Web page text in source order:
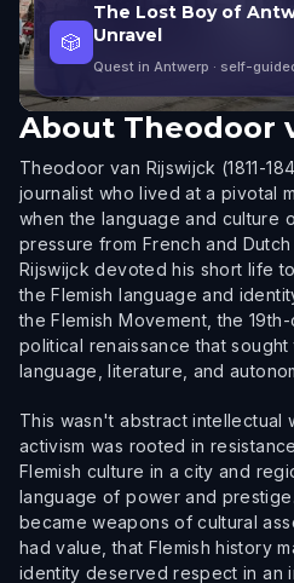
🎲
The Lost Boy of
Unravel
Quest in Antwerp · self-
About Theodoor
Theodoor van Rijswijck (1811-
journalist who lived at a pivotal
when the language and culture
pressure from French and
Rijswijck devoted his short life
the Flemish language and
the Flemish Movement, the
political renaissance that
language, literature, and
This wasn't abstract intellectual
activism was rooted in
Flemish culture in a city and
language of power and
became weapons of cultural
had value, that Flemish history
identity deserved respect in an